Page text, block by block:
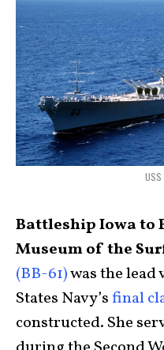
Battleship Iowa to
Museum of the
(BB-61)was the lead
States Navy’sfinal
constructed. She